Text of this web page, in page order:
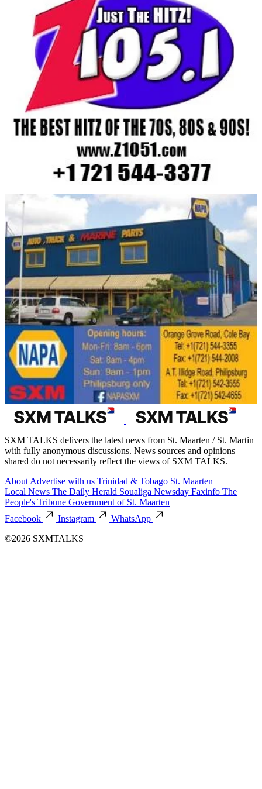
SXM TALKS delivers the latest news from St. Maarten / St. Martin
with fully anonymous discussions. News sources and opinions
shared do not necessarily reflect the views of SXM TALKS.
About Advertise with us Trinidad & Tobago St. Maarten
Local News The Daily Herald Soualiga Newsday Faxinfo The
People's Tribune Government of St. Maarten
Facebook
Instagram
WhatsApp
©2026 SXMTALKS